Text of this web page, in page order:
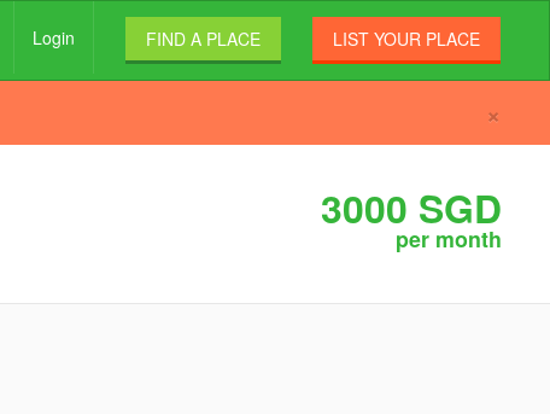
Login FIND A PLACE LIST YOUR PLACE
×
3000 SGD
per month